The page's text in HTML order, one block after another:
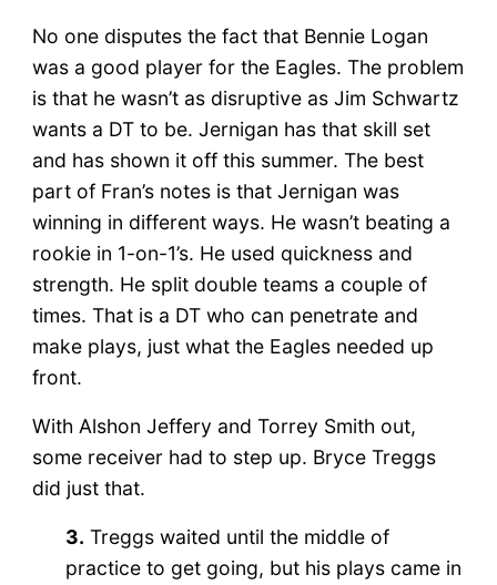
No one disputes the fact that Bennie Logan
was a good player for the Eagles. The problem
is that he wasn’t as disruptive as Jim Schwartz
wants a DT to be. Jernigan has that skill set
and has shown it off this summer. The best
part of Fran’s notes is that Jernigan was
winning in different ways. He wasn’t beating a
rookie in 1-on-1’s. He used quickness and
strength. He split double teams a couple of
times. That is a DT who can penetrate and
make plays, just what the Eagles needed up
front.
With Alshon Jeffery and Torrey Smith out,
some receiver had to step up. Bryce Treggs
did just that.
3. Treggs waited until the middle of
practice to get going, but his plays came in